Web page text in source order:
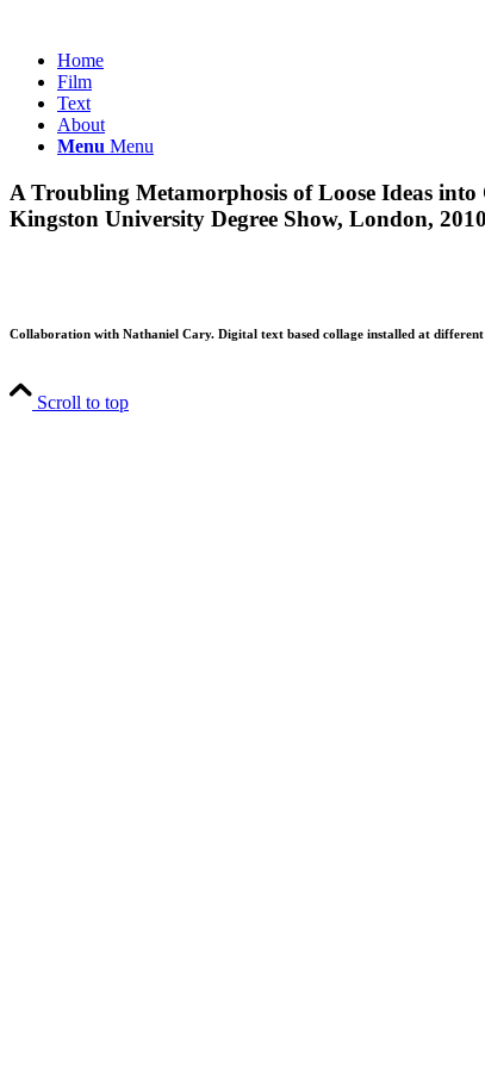
Home
Film
Text
About
Menu Menu
A Troubling Metamorphosis of Loose Ideas into
Kingston University Degree Show, London, 2010
Collaboration with Nathaniel Cary. Digital text based collage installed at
Scroll to top